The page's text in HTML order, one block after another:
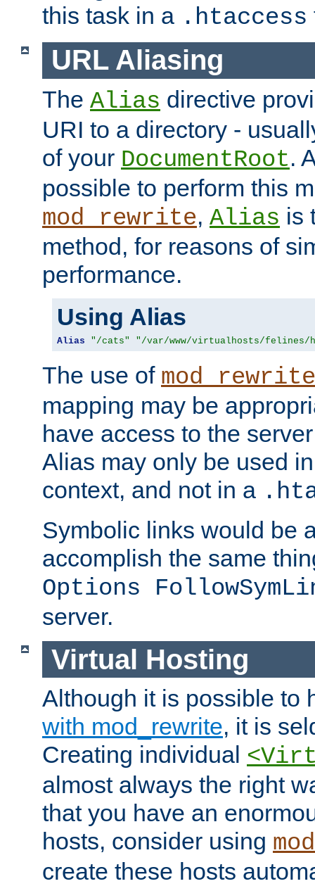
this task in a .htaccess
URL Aliasing
The Alias directive
URI to a directory -
of your DocumentRoot.
possible to perform this
mod_rewrite, Alias is
method, for reasons of
performance.
Using Alias
Alias "/cats" "/var/www/virtualhosts/felines/
The use of mod_rewrite
mapping may be
have access to the
Alias may only be used
context, and not in a
Symbolic links would be
accomplish the same
Options
server.
Virtual Hosting
Although it is possible to
with mod_rewrite, it is
Creating individual
almost always the right
that you have an
hosts, consider using
create these hosts